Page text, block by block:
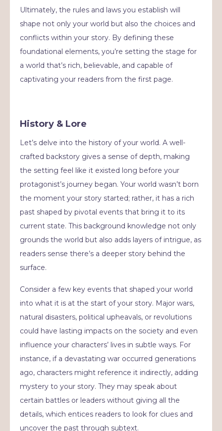
Ultimately, the rules and laws you establish will
shape not only your world but also the choices and
conflicts within your story. By defining these
foundational elements, you’re setting the stage for
a world that’s rich, believable, and capable of
captivating your readers from the first page.
History & Lore
Let’s delve into the history of your world. A well-
crafted backstory gives a sense of depth, making
the setting feel like it existed long before your
protagonist’s journey began. Your world wasn’t born
the moment your story started; rather, it has a rich
past shaped by pivotal events that bring it to its
current state. This background knowledge not only
grounds the world but also adds layers of intrigue, as
readers sense there’s a deeper story behind the
surface.
Consider a few key events that shaped your world
into what it is at the start of your story. Major wars,
natural disasters, political upheavals, or revolutions
could have lasting impacts on the society and even
influence your characters’ lives in subtle ways. For
instance, if a devastating war occurred generations
ago, characters might reference it indirectly, adding
mystery to your story. They may speak about
certain battles or leaders without giving all the
details, which entices readers to look for clues and
uncover the past through subtext.